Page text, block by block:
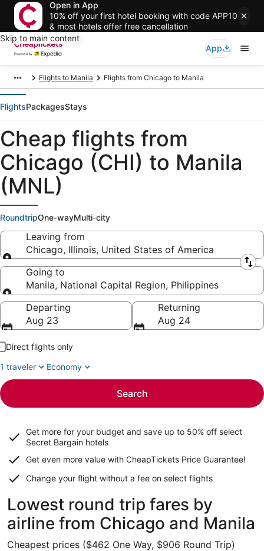
Open in App
10% off your first hotel booking with code APP10
& most hotels offer free cancellation
Skip to main content
App
Flights to Manila Flights from Chicago to Manila
FlightsPackagesStays
Cheap flights from
Chicago (CHI) to Manila
(MNL)
RoundtripOne-wayMulti-city
Leaving from
Chicago, Illinois, United States of America
Leaving from
Going to
Manila, National Capital Region, Philippines
Going to
Departing
Aug 23
Returning
Aug 24
Direct flights only
1 traveler
Economy
Search
Get more for your budget and save up to 50% off select
Secret Bargain hotels
Get even more value with CheapTickets Price Guarantee!
Change your flight without a fee on select flights
Lowest round trip fares by
airline from Chicago and Manila
Cheapest prices ($462 One Way, $906 Round Trip)